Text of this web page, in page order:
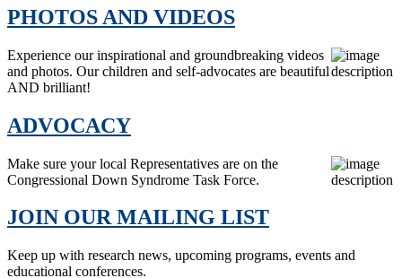
PHOTOS AND VIDEOS
Experience our inspirational and groundbreaking videos
and photos. Our children and self-advocates are beautiful
AND brilliant!
ADVOCACY
Make sure your local Representatives are on the
Congressional Down Syndrome Task Force.
JOIN OUR MAILING LIST
Keep up with research news, upcoming programs, events and
educational conferences.